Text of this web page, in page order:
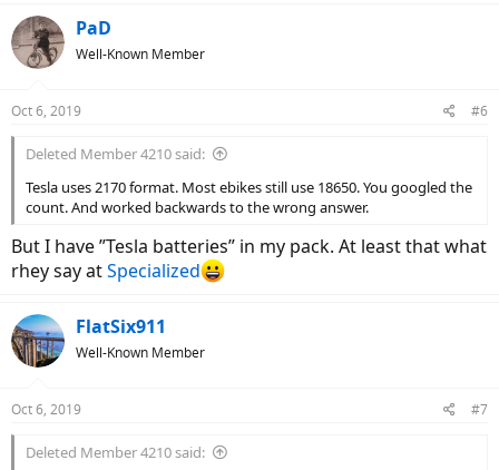
c
t
i
s
PaD
Well-Known Member
Oct 6, 2019 #6
Deleted Member 4210 said:
Tesla uses 2170 format. Most ebikes still use 18650. You googled the
count. And worked backwards to the wrong answer.
But I have ”Tesla batteries” in my pack. At least that what
rhey say atSpecialized
FlatSix911
Well-Known Member
Oct 6, 2019 #7
Deleted Member 4210 said: